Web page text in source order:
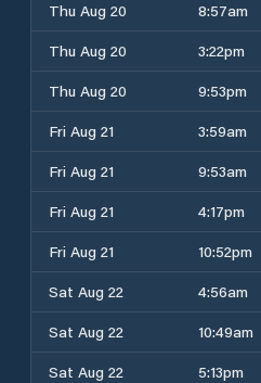
Thu Aug 20 8:57am
Thu Aug 20
3:22pm
Thu Aug 20
9:53pm
Fri Aug 21
3:59am
Fri Aug 21
9:53am
Fri Aug 21
4:17pm
Fri Aug 21
10:52pm
Sat Aug 22
4:56am
Sat Aug 22
10:49am
Sat Aug 22
5:13pm